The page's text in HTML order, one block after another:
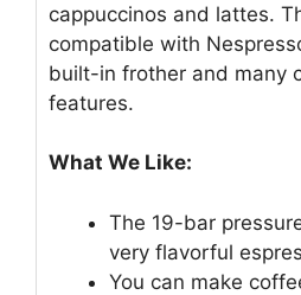
cappuccinos and lattes.
compatible with
built-in frother and many
features.
What We Like:
The 19-bar
very flavorful
You can make